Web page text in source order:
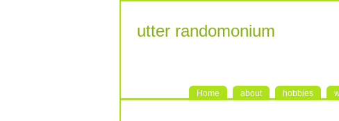
utter randomonium
Home about hobbies